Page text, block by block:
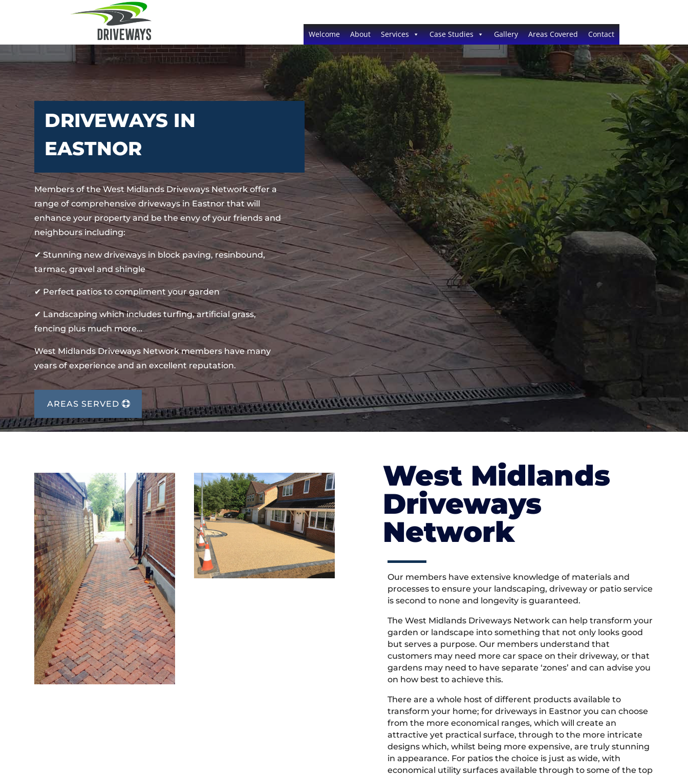
Welcome About Services Case Studies Gallery Areas Covered Contact
DRIVEWAYS IN
EASTNOR
Members of the West Midlands Driveways Network offer a
range of comprehensive driveways in Eastnor that will
enhance your property and be the envy of your friends and
neighbours including:
✔ Stunning new driveways in block paving, resinbound,
tarmac, gravel and shingle
✔ Perfect patios to compliment your garden
✔ Landscaping which includes turfing, artificial grass,
fencing plus much more…
West Midlands Driveways Network members have many
years of experience and an excellent reputation.
AREAS SERVED
West Midlands
Driveways
Network
Our members have extensive knowledge of materials and
processes to ensure your landscaping, driveway or patio service
is second to none and longevity is guaranteed.
The West Midlands Driveways Network can help transform your
garden or landscape into something that not only looks good
but serves a purpose. Our members understand that
customers may need more car space on their driveway, or that
gardens may need to have separate ‘zones’ and can advise you
on how best to achieve this.
There are a whole host of different products available to
transform your home; for driveways in Eastnor you can choose
from the more economical ranges, which will create an
attractive yet practical surface, through to the more intricate
designs which, whilst being more expensive, are truly stunning
in appearance. For patios the choice is just as wide, with
economical utility surfaces available through to some of the top